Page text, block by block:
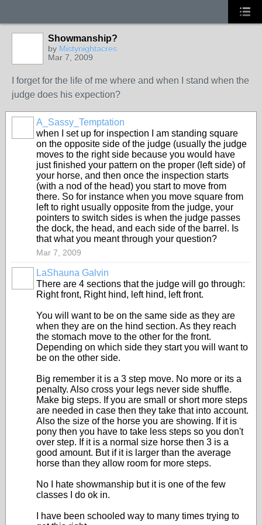
Showmanship?
by Mistynightacres
Mar 7, 2009
I forget for the life of me where and when I stand when the
judge does his expection?
A_Sassy_Temptation
when I set up for inspection I am standing square
on the opposite side of the judge (usually the judge
moves to the right side because you would have
just finished your pattern on the proper (left side) of
your horse, and then once the inspection starts
(with a nod of the head) you start to move from
there. So for instance when you move square from
left to right usually opposite from the judge, your
pointers to switch sides is when the judge passes
the dock, the head, and each side of the barrel. Is
that what you meant through your question?
Mar 7, 2009
LaShauna Galvin
There are 4 sections that the judge will go through:
Right front, Right hind, left hind, left front.
You will want to be on the same side as they are
when they are on the hind section. As they reach
the stomach move to the other for the front.
Depending on which side they start you will want to
be on the other side.
Big remember it is a 3 step move. No more or its a
penalty. Also cross your legs never side shuffle.
Make big steps. If you are small or short more steps
are needed in case then they take that into account.
Also the size of the horse you are showing. If it is
pony then you have to take less steps so you don't
over step. If it is a normal size horse then 3 is a
good amount. But if it is larger than the average
horse than they allow room for more steps.
No I hate showmanship but it is one of the few
classes I do ok in.
I have been schooled way to many times trying to